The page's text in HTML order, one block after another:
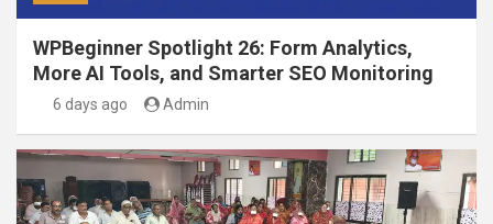
WPBeginner Spotlight 26: Form Analytics,
More AI Tools, and Smarter SEO Monitoring
6 days ago Admin